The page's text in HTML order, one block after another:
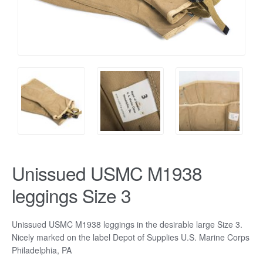
Unissued USMC M1938
leggings Size 3
Unissued USMC M1938 leggings in the desirable large Size 3.
Nicely marked on the label Depot of Supplies U.S. Marine Corps
Philadelphia, PA